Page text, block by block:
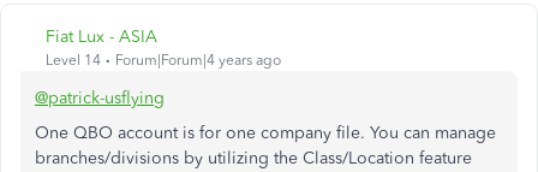
Fiat Lux - ASIA
Level 14 Forum|Forum|4 years ago
@patrick-usflying
One QBO account is for one company file. You can manage
branches/divisions by utilizing the Class/Location feature